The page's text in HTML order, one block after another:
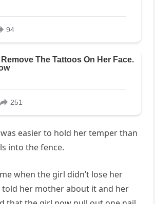
easier to hold her temper than
into the fence.
when the girl didn’t lose her
told her mother about it and her